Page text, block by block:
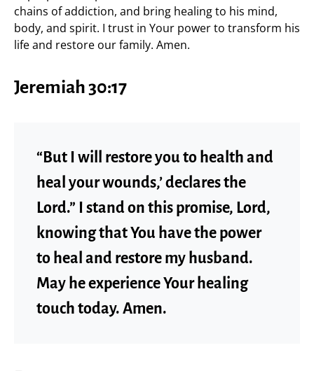
chains of addiction, and bring healing to his mind,
body, and spirit. I trust in Your power to transform his
life and restore our family. Amen.
Jeremiah 30:17
“But I will restore you to health and
heal your wounds,’ declares the
Lord.” I stand on this promise, Lord,
knowing that You have the power
to heal and restore my husband.
May he experience Your healing
touch today. Amen.